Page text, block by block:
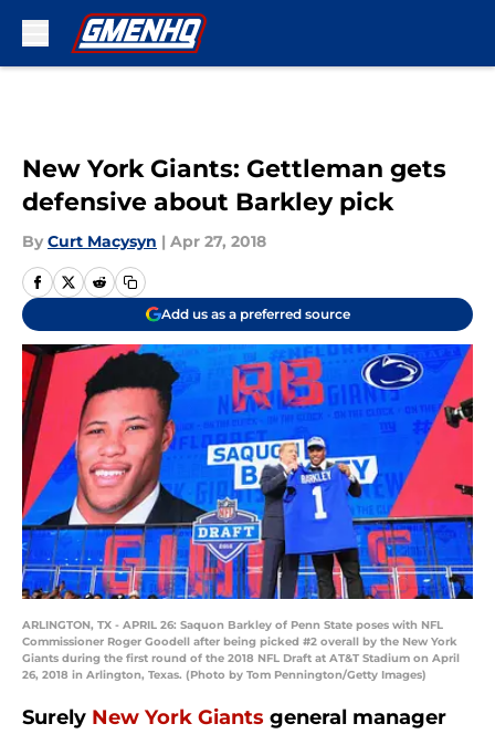
New York Giants: Gettleman gets
defensive about Barkley pick
By Curt Macysyn | Apr 27, 2018
Add us as a preferred source
ARLINGTON, TX - APRIL 26: Saquon Barkley of Penn State poses with NFL
Commissioner Roger Goodell after being picked #2 overall by the New York
Giants during the first round of the 2018 NFL Draft at AT&T Stadium on April
26, 2018 in Arlington, Texas. (Photo by Tom Pennington/Getty Images)
Surely New York Giants general manager